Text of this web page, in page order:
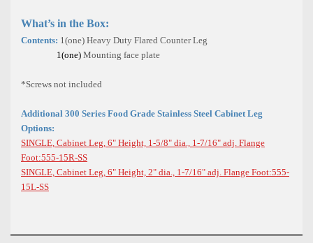
What’s in the Box:
Contents: 1(one) Heavy Duty Flared Counter Leg
1(one) Mounting face plate
*Screws not included
Additional 300 Series Food Grade Stainless Steel Cabinet Leg
Options:
SINGLE, Cabinet Leg, 6" Height, 1-5/8" dia., 1-7/16" adj. Flange
Foot:555-15R-SS
SINGLE, Cabinet Leg, 6" Height, 2" dia., 1-7/16" adj. Flange Foot:555-
15L-SS